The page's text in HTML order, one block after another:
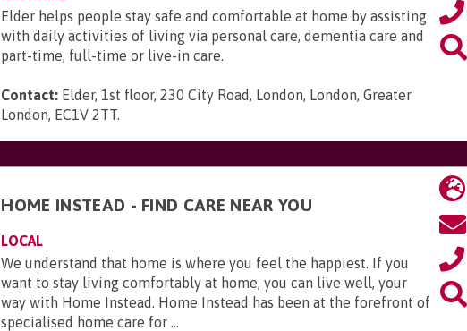
Elder helps people stay safe and comfortable at home by assisting
with daily activities of living via personal care, dementia care and
part-time, full-time or live-in care.
Contact: Elder, 1st floor, 230 City Road, London, London, Greater
London, EC1V 2TT.
HOME INSTEAD - FIND CARE NEAR YOU
LOCAL
We understand that home is where you feel the happiest. If you
want to stay living comfortably at home, you can live well, your
way with Home Instead. Home Instead has been at the forefront of
specialised home care for ...